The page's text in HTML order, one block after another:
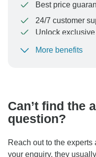
Best price
24/7 customer
Unlock
To protect your
More benefits
Can’t find the
question?
Reach out to the
your enquiry, they